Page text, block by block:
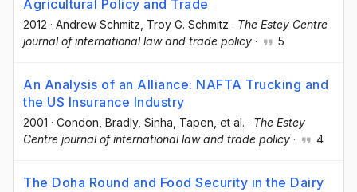
Agricultural Policy and Trade
2012 · Andrew Schmitz , Troy G. Schmitz · The Estey Centre
journal of international law and trade policy · 5
An Analysis of an Alliance: NAFTA Trucking and
the US Insurance Industry
2001 · Condon, Bradly, Sinha, Tapen , et al. · The Estey
Centre journal of international law and trade policy · 4
The Doha Round and Food Security in the Dairy